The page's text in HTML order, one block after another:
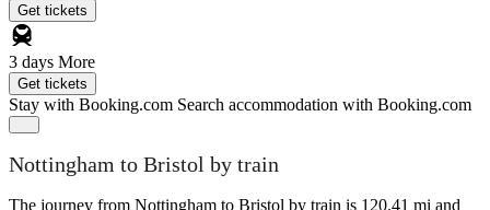
Get tickets
3 days More
Get tickets
Stay with Booking.com Search accommodation with Booking.com
Nottingham to Bristol by train
The journey from Nottingham to Bristol by train is 120.41 mi and